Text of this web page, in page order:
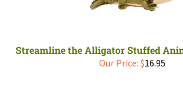
Streamline the Alligator Stuffed
Our Price: $16.95